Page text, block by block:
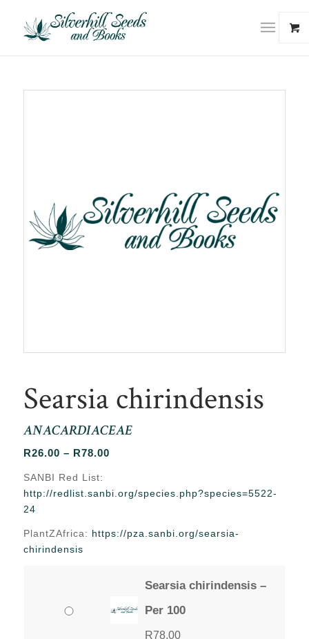
Searsia chirindensis
ANACARDIACEAE
R26.00 – R78.00Price
through
SANBI Red List:
http://redlist.sanbi.org/species.php?species=5522-
24
PlantZAfrica: https://pza.sanbi.org/searsia-
chirindensis
Searsia chirindensis –
Per 100
R78.00